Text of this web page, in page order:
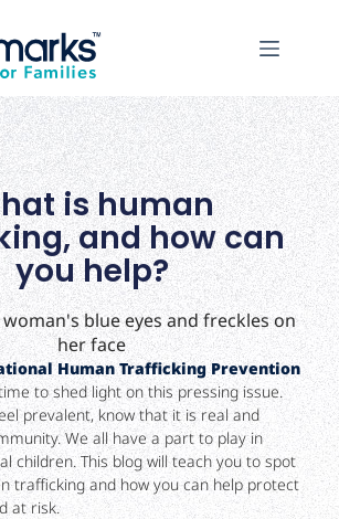
is human
and how can
you help?
Human Trafficking Prevention
to shed light on this pressing issue.
prevalent, know that it is real and
We all have a part to play in
children. This blog will teach you to spot
trafficking and how you can help protect
at risk.